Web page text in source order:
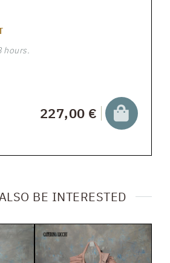
hours.
227,00 €
BE INTERESTED